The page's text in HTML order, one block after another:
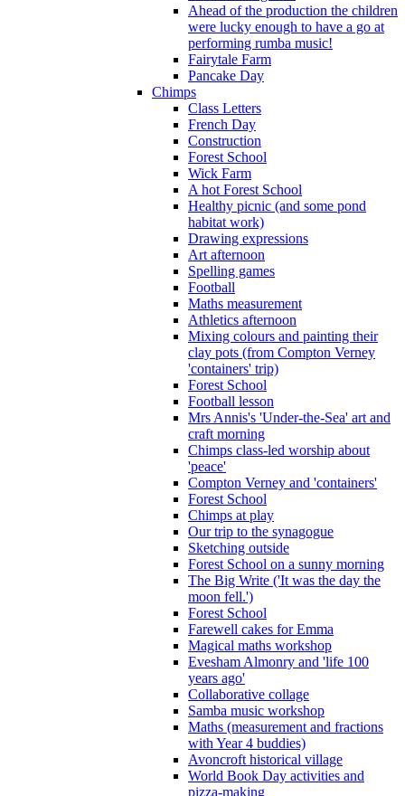
Ahead of the production the children
were lucky enough to have a go at
performing rumba music!
Fairytale Farm
Pancake Day
Chimps
Class Letters
French Day
Construction
Forest School
Wick Farm
A hot Forest School
Healthy picnic (and some pond
habitat work)
Drawing expressions
Art afternoon
Spelling games
Football
Maths measurement
Athletics afternoon
Mixing colours and painting their
clay pots (from Compton Verney
'containers' trip)
Forest School
Football lesson
Mrs Annis's 'Under-the-Sea' art and
craft morning
Chimps class-led worship about
'peace'
Compton Verney and 'containers'
Forest School
Chimps at play
Our trip to the synagogue
Sketching outside
Forest School on a sunny morning
The Big Write ('It was the day the
moon fell.')
Forest School
Farewell cakes for Emma
Magical maths workshop
Evesham Almonry and 'life 100
years ago'
Collaborative collage
Samba music workshop
Maths (measurement and fractions
with Year 4 buddies)
Avoncroft historical village
World Book Day activities and
pizza-making